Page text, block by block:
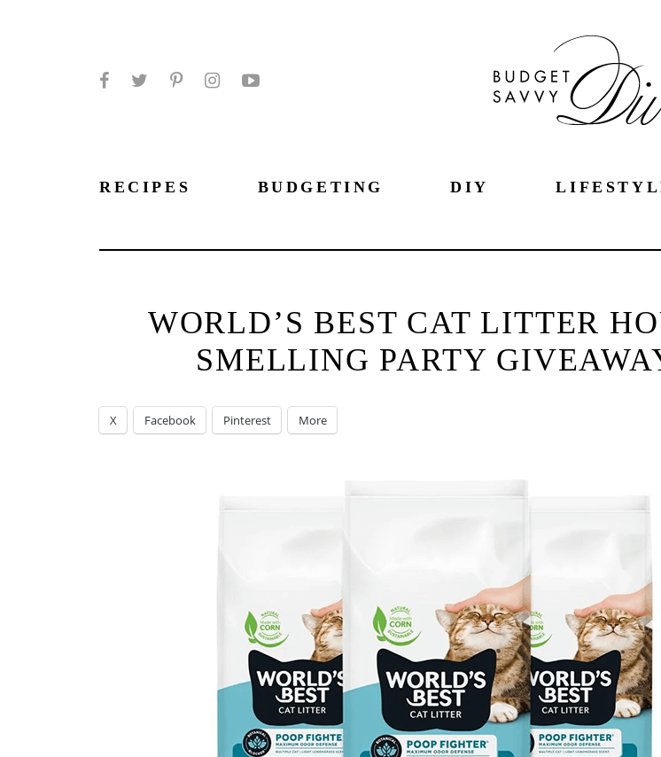
RECIPES BUDGETING DIY
WORLD’S BEST CAT LITTER
SMELLING PARTY
X Facebook Pinterest More